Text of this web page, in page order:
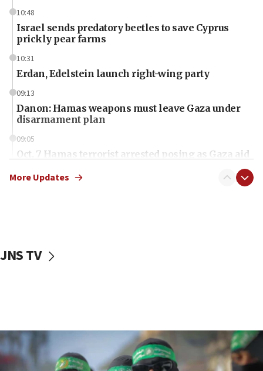
10:48
Israel sends predatory beetles to save Cyprus
prickly pear farms
10:31
Erdan, Edelstein launch right-wing party
09:13
Danon: Hamas weapons must leave Gaza under
disarmament plan
09:05
Oct. 7 Hamas terrorist arrested posing as Gaza aid
vessels under Iran blockade
06:55
Palestinians attack Israeli civilians who
More Updates
JNS TV